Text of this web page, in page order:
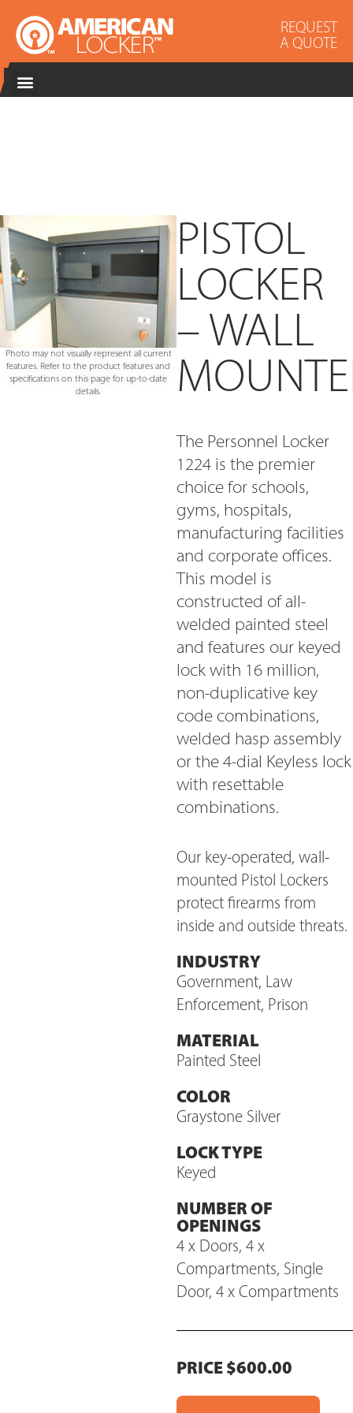
REQUEST
A QUOTE
Photo may not visually represent all current
features. Refer to the product features and
specifications on this page for up-to-date
details.
PISTOL
LOCKER
– WALL
The Personnel Locker
1224 is the premier
choice for schools,
gyms, hospitals,
manufacturing facilities
and corporate offices.
This model is
constructed of all-
welded painted steel
and features our keyed
lock with 16 million,
non-duplicative key
code combinations,
welded hasp assembly
or the 4-dial Keyless lock
with resettable
combinations.
Our key-operated, wall-
mounted Pistol Lockers
protect firearms from
inside and outside threats.
INDUSTRY
Government, Law
Enforcement, Prison
MATERIAL
Painted Steel
COLOR
Graystone Silver
LOCK TYPE
Keyed
NUMBER OF
OPENINGS
4 x Doors, 4 x
Compartments, Single
Door, 4 x Compartments
PRICE $600.00